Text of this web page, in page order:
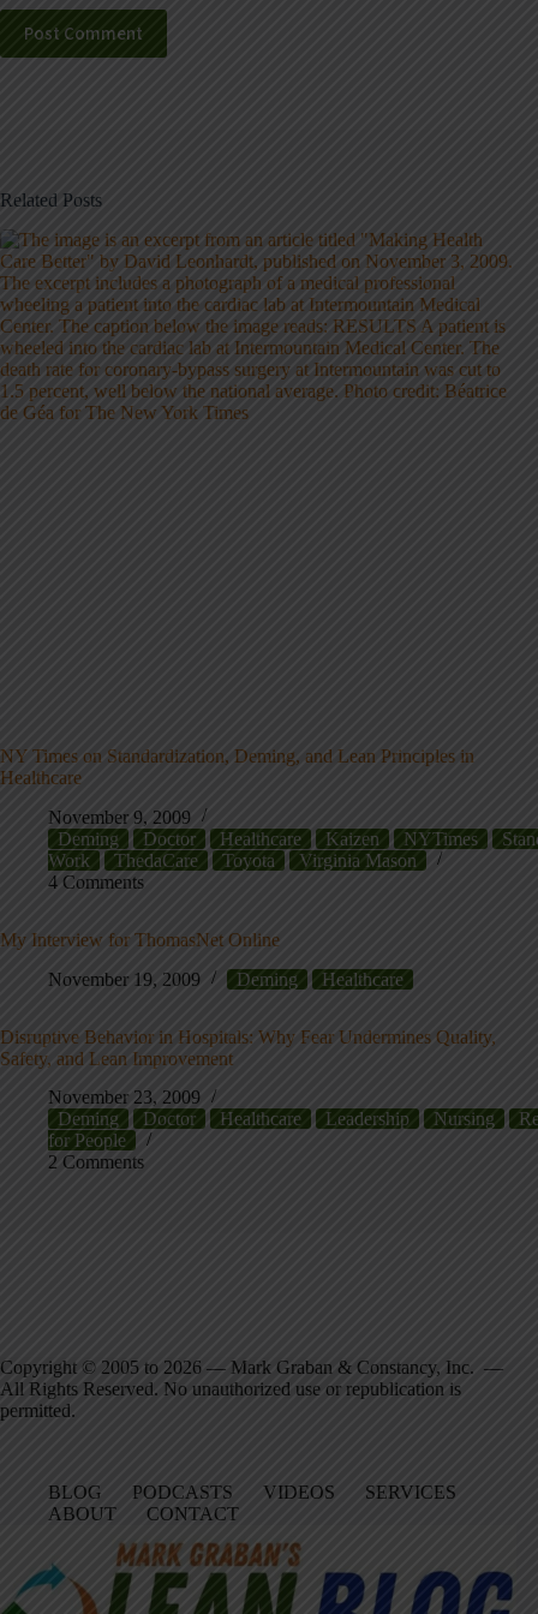
Post Comment
Related Posts
NY Times on Standardization, Deming, and Lean Principles in
Healthcare
November 9, 2009
Deming
Doctor Healthcare Kaizen NYTimes
Work
ThedaCare Toyota
Virginia Mason
4 Comments
My Interview for ThomasNet Online
November 19, 2009
Deming Healthcare
Disruptive Behavior in Hospitals: Why Fear Undermines Quality,
Safety, and Lean Improvement
November 23, 2009
Deming
Doctor Healthcare Leadership Nursing
for People
2 Comments
Copyright © 2005 to 2026 — Mark Graban & Constancy, Inc. —
All Rights Reserved. No unauthorized use or republication is
permitted.
BLOG PODCASTS VIDEOS
SERVICES
ABOUT
CONTACT